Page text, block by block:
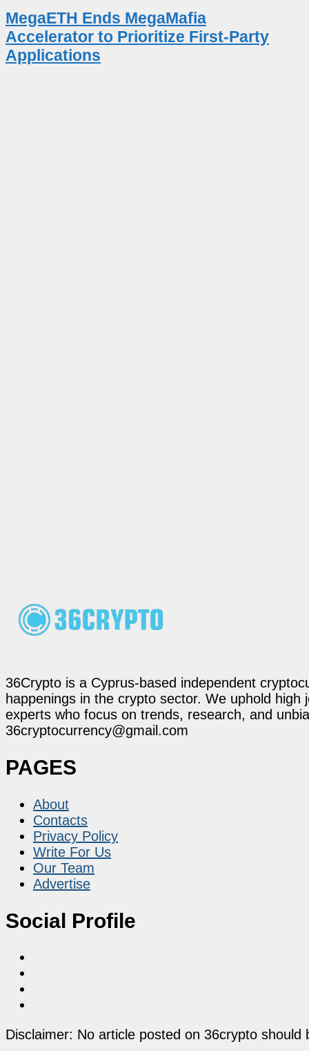
MegaETH Ends MegaMafia
Accelerator to Prioritize First-Party
Applications
36Crypto is a Cyprus-based independent
happenings in the crypto sector. We uphold
experts who focus on trends, research, and
36cryptocurrency@gmail.com
PAGES
About
Contacts
Privacy Policy
Write For Us
Our Team
Advertise
Social Profile
Disclaimer: No article posted on 36crypto